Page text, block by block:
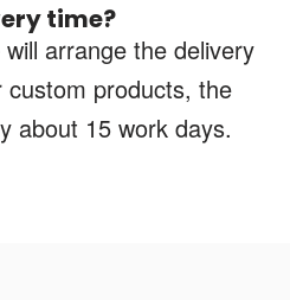
time?
arrange the delivery
products, the
about 15 work days.